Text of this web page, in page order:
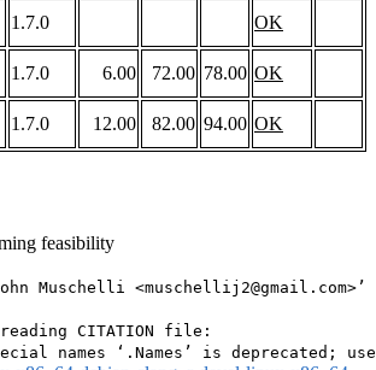
1.7.0
OK
1.7.0 6.00 72.00 78.00 OK
1.7.0 12.00 82.00 94.00 OK
feasibility
Muschelli <muschellij2@gmail.com>’
CITATION file: